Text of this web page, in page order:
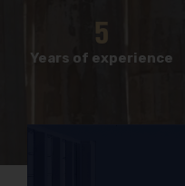
Years of experience
5